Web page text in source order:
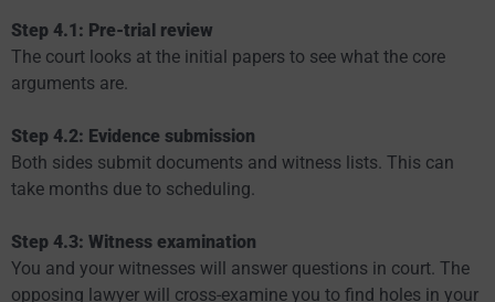
Step 4.1: Pre-trial review
The court looks at the initial papers to see what the core
arguments are.
Step 4.2: Evidence submission
Both sides submit documents and witness lists. This can
take months due to scheduling.
Step 4.3: Witness examination
You and your witnesses will answer questions in court. The
opposing lawyer will cross-examine you to find holes in your